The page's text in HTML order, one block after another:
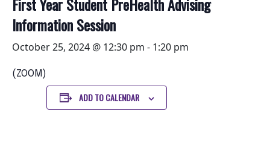
Information Session
October 25, 2024 @ 12:30 pm - 1:20 pm
(ZOOM)
ADD TO CALENDAR